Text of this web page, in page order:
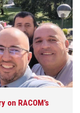
RACOM’s